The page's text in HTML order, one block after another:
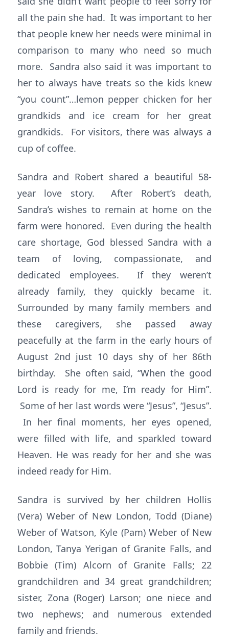
all the pain she had. It was important to her
that people knew her needs were minimal in
comparison to many who need so much
more. Sandra also said it was important to
her to always have treats so the kids knew
“you count”…lemon pepper chicken for her
grandkids and ice cream for her great
grandkids. For visitors, there was always a
cup of coffee.
Sandra and Robert shared a beautiful 58-
year love story. After Robert’s death,
Sandra’s wishes to remain at home on the
farm were honored. Even during the health
care shortage, God blessed Sandra with a
team of loving, compassionate, and
dedicated employees. If they weren’t
already family, they quickly became it.
Surrounded by many family members and
these caregivers, she passed away
peacefully at the farm in the early hours of
August 2nd just 10 days shy of her 86th
birthday. She often said, “When the good
Lord is ready for me, I’m ready for Him”.
Some of her last words were “Jesus”, “Jesus”.
In her final moments, her eyes opened,
were filled with life, and sparkled toward
Heaven. He was ready for her and she was
indeed ready for Him.
Sandra is survived by her children Hollis
(Vera) Weber of New London, Todd (Diane)
Weber of Watson, Kyle (Pam) Weber of New
London, Tanya Yerigan of Granite Falls, and
Bobbie (Tim) Alcorn of Granite Falls; 22
grandchildren and 34 great grandchildren;
sister, Zona (Roger) Larson; one niece and
two nephews; and numerous extended
family and friends.